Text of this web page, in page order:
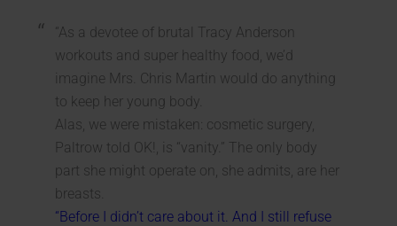
“As a devotee of brutal Tracy Anderson
workouts and super healthy food, we’d
imagine Mrs. Chris Martin would do anything
to keep her young body.
Alas, we were mistaken: cosmetic surgery,
Paltrow told OK!, is “vanity.” The only body
part she might operate on, she admits, are her
breasts.
“Before I didn’t care about it. And I still refuse